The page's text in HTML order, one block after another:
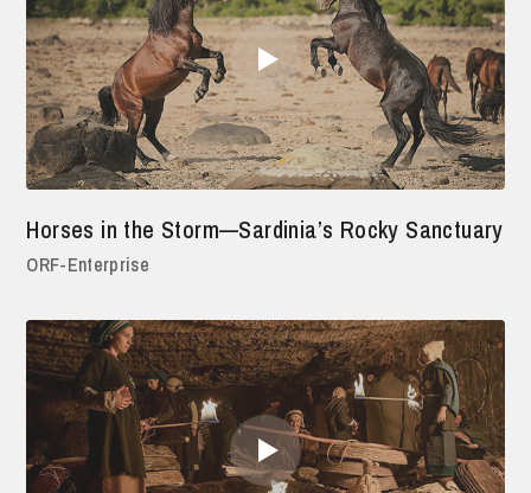
Horses in the Storm—Sardinia’s Rocky Sanctuary
ORF-Enterprise